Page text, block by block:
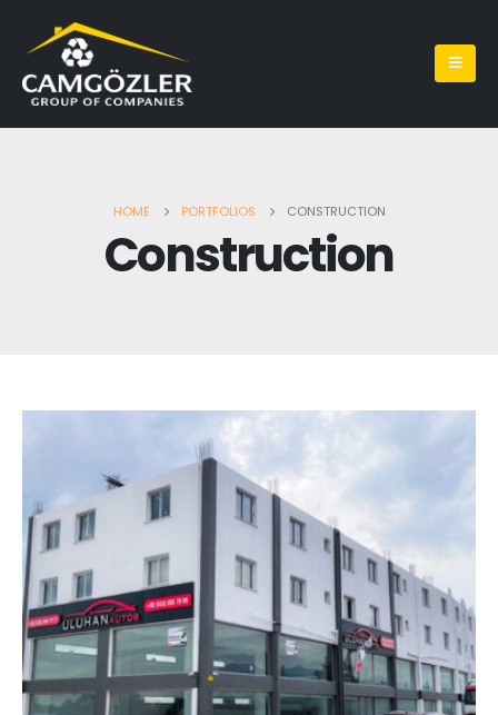
HOME PORTFOLIOS CONSTRUCTION
Construction